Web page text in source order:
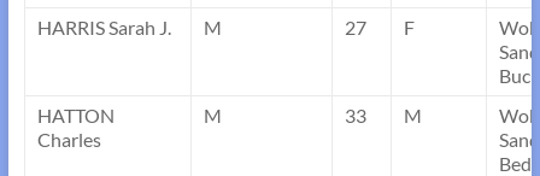
HARRIS Sarah J.
M 27 F
HATTON
Charles
M 33 M